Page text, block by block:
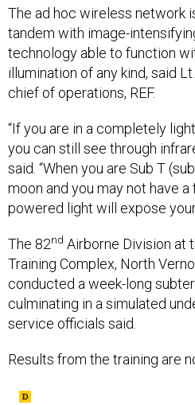
The ad hoc wireless network
tandem with image-
technology able to function
illumination of any kind, said
chief of operations, REF.
“If you are in a completely
you can still see through
said. “When you are Sub T
moon and you may not have
powered light will expose
The 82nd Airborne Division at
Training Complex, North
conducted a week-long
culminating in a simulated
service officials said.
Results from the training are